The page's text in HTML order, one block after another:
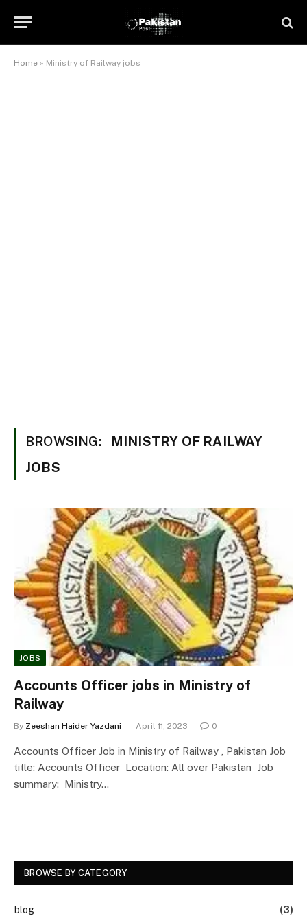
Home » Ministry of Railway jobs
BROWSING:
MINISTRY OF RAILWAY
JOBS
JOBS
Accounts Officer jobs in Ministry of
Railway
By Zeeshan Haider Yazdani April 11, 2023 0
Accounts Officer Job in Ministry of Railway , Pakistan Job
title: Accounts Officer Location: All over Pakistan Job
summary: Ministry…
BROWSE BY CATEGORY
blog
(3)